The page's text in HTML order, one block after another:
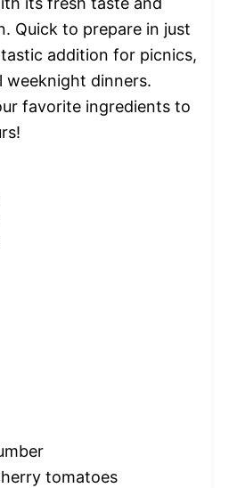
Quick to prepare in just
addition for picnics,
weeknight dinners.
favorite ingredients to
tomatoes